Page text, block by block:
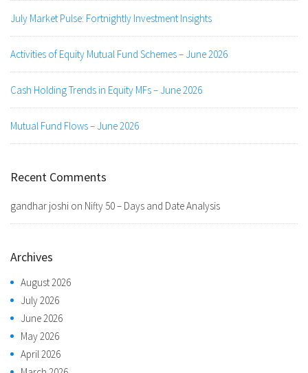
July Market Pulse: Fortnightly Investment Insights
Activities of Equity Mutual Fund Schemes – June 2026
Cash Holding Trends in Equity MFs – June 2026
Mutual Fund Flows – June 2026
Recent Comments
gandhar joshi on Nifty 50 – Days and Date Analysis
Archives
August 2026
July 2026
June 2026
May 2026
April 2026